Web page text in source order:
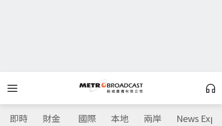
即時 財金 國際 本地 兩岸 News